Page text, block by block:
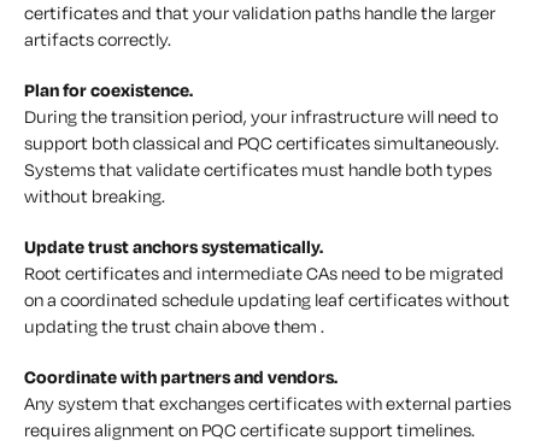
certificates and that your validation paths handle the larger
artifacts correctly.
Plan for coexistence.
During the transition period, your infrastructure will need to
support both classical and PQC certificates simultaneously.
Systems that validate certificates must handle both types
without breaking.
Update trust anchors systematically.
Root certificates and intermediate CAs need to be migrated
on a coordinated schedule updating leaf certificates without
updating the trust chain above them .
Coordinate with partners and vendors.
Any system that exchanges certificates with external parties
requires alignment on PQC certificate support timelines.